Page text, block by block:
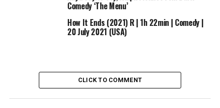
prequel collection set 1000’s of years earlier than the
occasions of J.R.R. Tolkien’s hit fantasy trilogy.
Sourced from
Comedy ‘The Menu’
How It Ends (2021) R | 1h 22min | Comedy |
20 July 2021 (USA)
CLICK TO COMMENT